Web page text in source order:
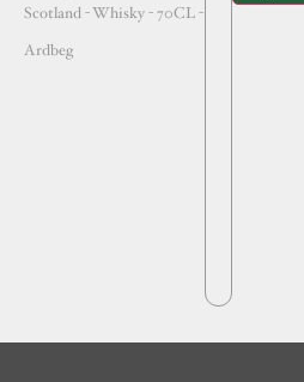
Scotland- Whisky -70CL-
Ardbeg